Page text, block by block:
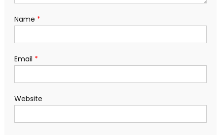
Name *
Email *
Website